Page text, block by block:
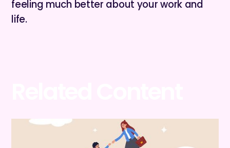
feeling much better about your work and
life.